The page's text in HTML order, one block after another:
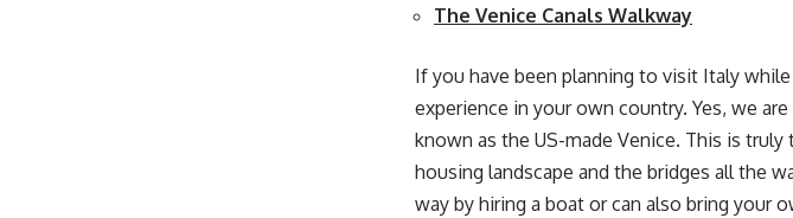
The Venice Canals Walkway
If you have been planning to visit Italy
experience in your own country. Yes, we
known as the US-made Venice. This is
housing landscape and the bridges all the
way by hiring a boat or can also bring your